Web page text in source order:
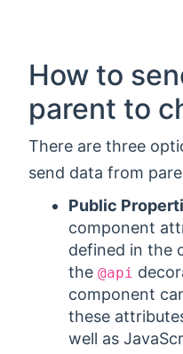
How to
parent to
There are three
send data from
Public
component
defined in the
the @api
component
these
well as